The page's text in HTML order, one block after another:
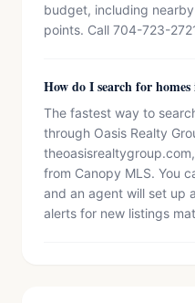
budget, including
points. Call 704-723-
How do I search for
The fastest way to
through Oasis Realty
from Canopy MLS. You
and an agent will set up
alerts for new listings